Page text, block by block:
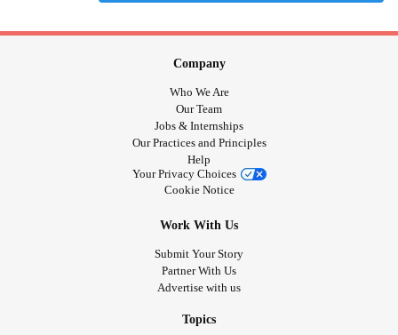
Company
Who We Are
Our Team
Jobs & Internships
Our Practices and Principles
Help
Your Privacy Choices
Cookie Notice
Work With Us
Submit Your Story
Partner With Us
Advertise with us
Topics